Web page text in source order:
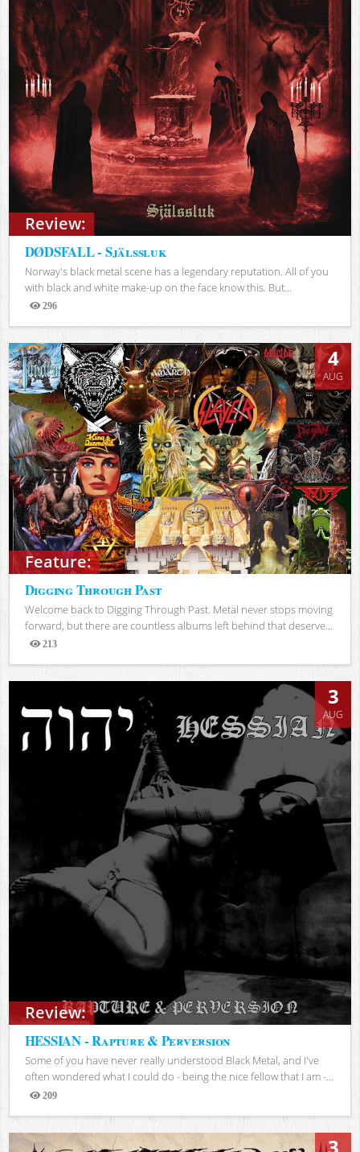
Review:
DØDSFALL - Själssluk
Norway's black metal scene has a legendary reputation. All of you
with black and white make-up on the face know this. But...
296
Views
Feature:
4
AUG
Digging Through Past
Welcome back to Digging Through Past. Metal never stops moving
forward, but there are countless albums left behind that deserve...
213
Views
Review:
3
AUG
HESSIAN - Rapture & Perversion
Some of you have never really understood Black Metal, and I've
often wondered what I could do - being the nice fellow that I am -...
209